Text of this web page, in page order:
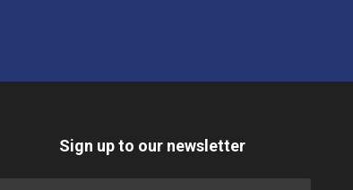
Sign up to our newsletter